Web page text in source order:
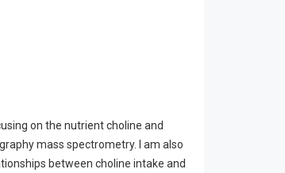
on the nutrient choline and
mass spectrometry. I am also
between choline intake and